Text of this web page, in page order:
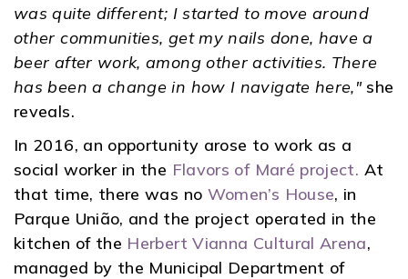
was quite different; I started to move around
other communities, get my nails done, have a
beer after work, among other activities. There
has been a change in how I navigate here,"she
reveals.
In 2016, an opportunity arose to work as a
social worker in the Flavors of Maré project. At
that time, there was no Women’s House, in
Parque União, and the project operated in the
kitchen of the Herbert Vianna Cultural Arena,
managed by the Municipal Department of